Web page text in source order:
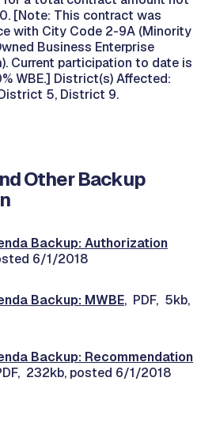
[Note: This contract was
with City Code 2-9A (Minority
Business Enterprise
Current participation to date is
WBE.] District(s) Affected:
5, District 9.
Other Backup
Backup: Authorization
6/1/2018
Backup: MWBE, PDF, 5kb,
Backup: Recommendation
232kb, posted 6/1/2018